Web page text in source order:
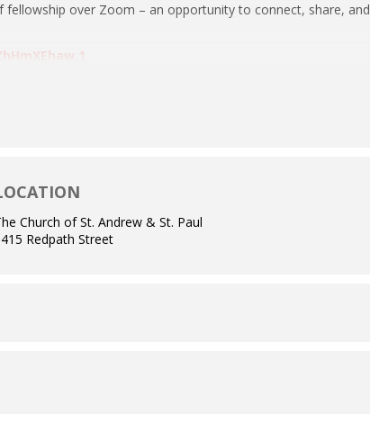
over Zoom – an opportunity to connect, share, and
Church of St. Andrew & St. Paul
Redpath Street